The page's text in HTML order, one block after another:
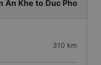
Khe to Duc Pho
310 km